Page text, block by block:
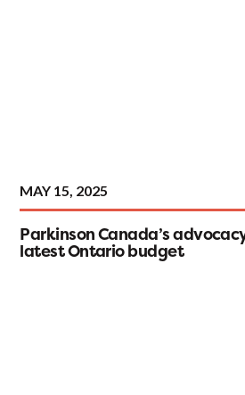
Parkinson Canada’s
latest Ontario budget
MAY 15, 2025